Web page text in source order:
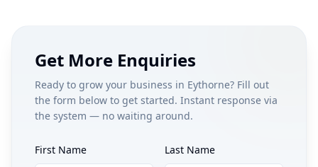
Get More Enquiries
Ready to grow your business in Eythorne? Fill out
the form below to get started. Instant response via
the system — no waiting around.
First Name Last Name